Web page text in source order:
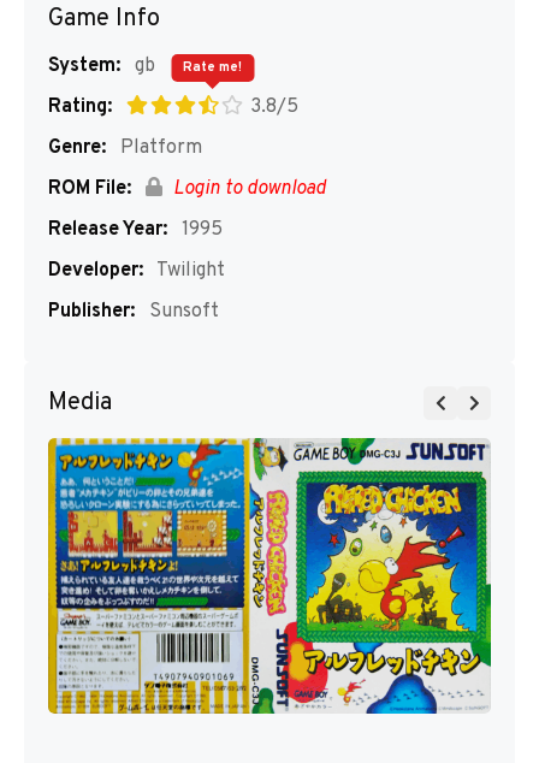
Game Info
System: gb
Rating:
3.8/5
Rate me!
Genre:
Platform
ROM File:
Login to download
Release Year: 1995
Developer: Twilight
Publisher:
Sunsoft
Media